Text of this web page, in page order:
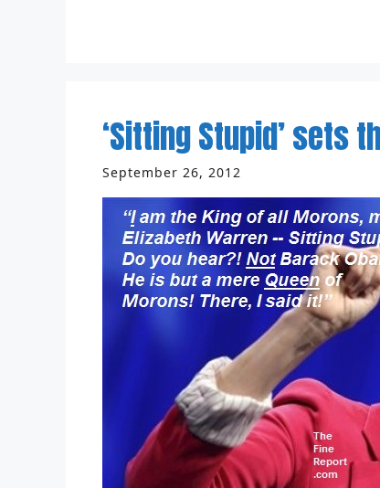
‘Sitting Stupid’ sets
September 26, 2012